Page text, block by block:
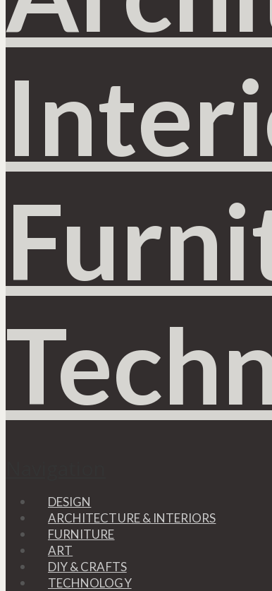
DESIGN
ARCHITECTURE & INTERIORS
FURNITURE
ART
DIY & CRAFTS
TECHNOLOGY